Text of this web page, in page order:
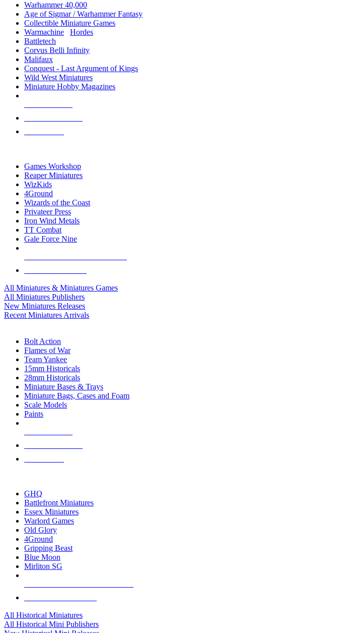
Warhammer 40,000
Age of Sigmar / Warhammer Fantasy
Collectible Miniature Games
Warmachine
Hordes
Battletech
Corvus Belli Infinity
Malifaux
Conquest - Last Argument of Kings
Wild West Miniatures
Miniature Hobby Magazines
Games Workshop
Reaper Miniatures
WizKids
4Ground
Wizards of the Coast
Privateer Press
Iron Wind Metals
TT Combat
Gale Force Nine
All Miniatures & Miniatures Games
All Miniatures Publishers
New Miniatures Releases
Recent Miniatures Arrivals
Bolt Action
Flames of War
Team Yankee
15mm Historicals
28mm Historicals
Miniature Bases & Trays
Miniature Bags, Cases and Foam
Scale Models
Paints
GHQ
Battlefront Miniatures
Essex Miniatures
Warlord Games
Old Glory
4Ground
Gripping Beast
Blue Moon
Mirliton SG
All Historical Miniatures
All Historical Mini Publishers